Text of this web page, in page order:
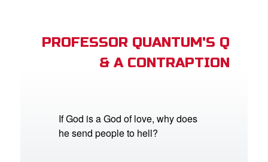
CBN Animation
PROFESSOR QUANTUM'S Q
& A CONTRAPTION
If God is a God of love, why does
he send people to hell?